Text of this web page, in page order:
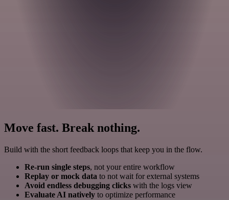
Move fast. Break nothing.
Build with the short feedback loops that keep you in the flow.
Re-run single steps, not your entire workflow
Replay or mock data to not wait for external systems
Avoid endless debugging clicks with the logs view
Evaluate AI natively to optimize performance